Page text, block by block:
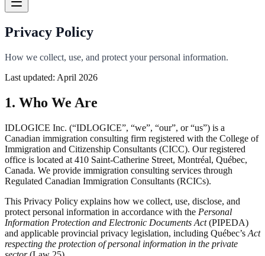
Privacy Policy
How we collect, use, and protect your personal information.
Last updated: April 2026
1. Who We Are
IDLOGICE Inc. (“IDLOGICE”, “we”, “our”, or “us”) is a
Canadian immigration consulting firm registered with the College of
Immigration and Citizenship Consultants (CICC). Our registered
office is located at 410 Saint-Catherine Street, Montréal, Québec,
Canada. We provide immigration consulting services through
Regulated Canadian Immigration Consultants (RCICs).
This Privacy Policy explains how we collect, use, disclose, and
protect personal information in accordance with the Personal
Information Protection and Electronic Documents Act(PIPEDA)
and applicable provincial privacy legislation, including Québec’s Act
respecting the protection of personal information in the private